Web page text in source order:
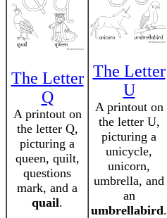
The Letter
Q
A printout on
the letter Q,
picturing a
queen, quilt,
questions
mark, and a
quail.
The Letter
U
A printout on
the letter U,
picturing a
unicycle,
unicorn,
umbrella, and
an
umbrellabird.